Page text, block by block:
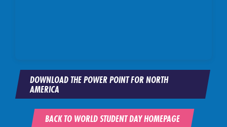
DOWNLOAD THE POWER POINT FOR NORTH
AMERICA
BACK TO WORLD STUDENT DAY HOMEPAGE